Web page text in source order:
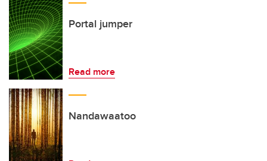
Portal jumper
Read more
Nandawaatoo